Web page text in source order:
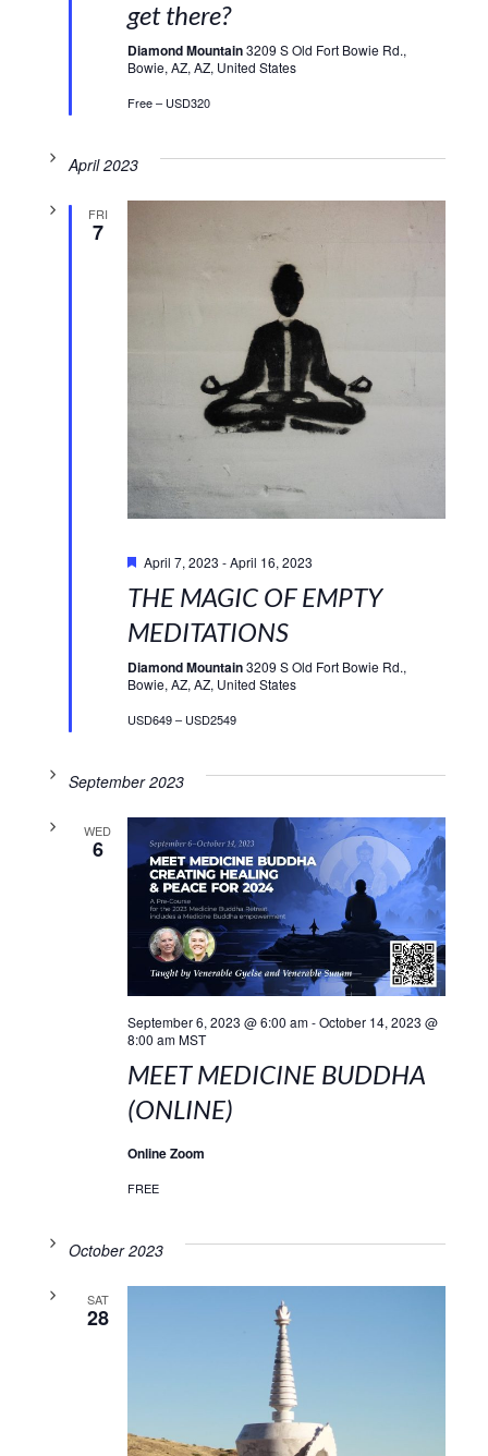
get there?
Diamond Mountain3209 S Old Fort Bowie Rd.,
Bowie, AZ, AZ, United States
Free – USD320
April 2023
FRI
7
April 7, 2023 -April 16, 2023
THE MAGIC OF EMPTY
MEDITATIONS
Diamond Mountain3209 S Old Fort Bowie Rd.,
Bowie, AZ, AZ, United States
USD649 – USD2549
September 2023
WED
6
September 6, 2023 @ 6:00 am-October 14, 2023 @
8:00 am MST
MEET MEDICINE BUDDHA
(ONLINE)
Online Zoom
FREE
October 2023
SAT
28